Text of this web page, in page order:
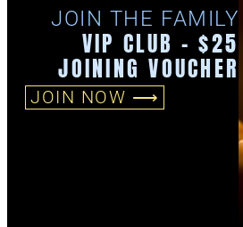
JOIN THE FAMILY
VIP CLUB - $25
JOINING VOUCHER
JOIN NOW ⟶